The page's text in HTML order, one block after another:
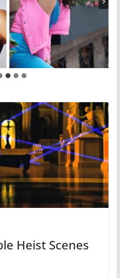
Heist Scenes